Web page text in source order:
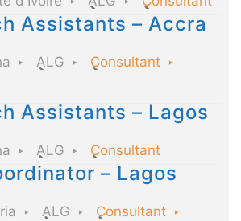
Assistants – Accra
ALG
Consultant
Assistants – Lagos
ALG Consultant
– Lagos
ALG
Consultant